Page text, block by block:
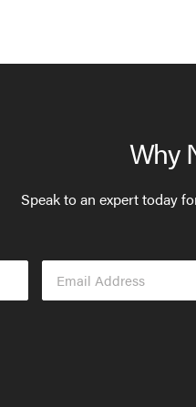
Why
Speak to an expert today